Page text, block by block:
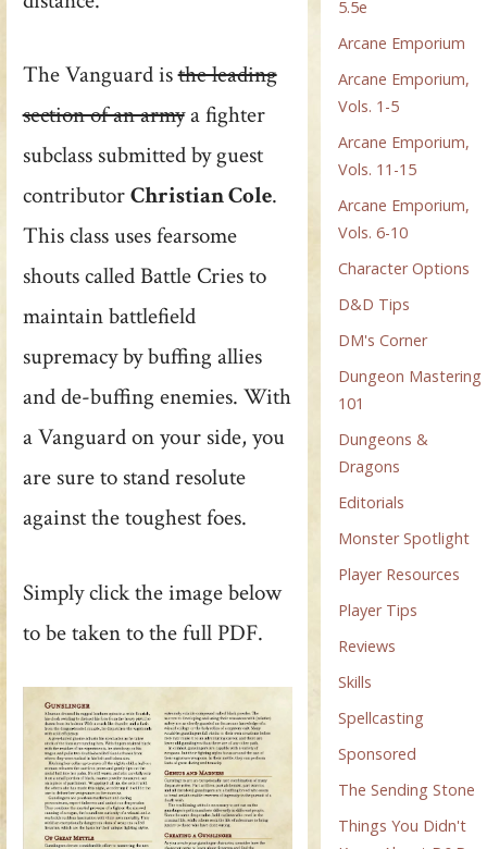
The Vanguard isthe leading
section of an armya fighter
subclass submitted by guest
contributorChristian Cole.
This class uses fearsome
shouts called Battle Cries to
maintain battlefield
supremacy by buffing allies
and de-buffing enemies. With
a Vanguard on your side, you
are sure to stand resolute
against the toughest foes.
Simply click the image below
to be taken to the full PDF.
5.5e
Arcane Emporium
Arcane Emporium,
Vols. 1-5
Arcane Emporium,
Vols. 11-15
Arcane Emporium,
Vols. 6-10
Character Options
D&D Tips
DM's Corner
Dungeon Mastering
101
Dungeons &
Dragons
Editorials
Monster Spotlight
Player Resources
Player Tips
Reviews
Skills
Spellcasting
Sponsored
The Sending Stone
Things You Didn't